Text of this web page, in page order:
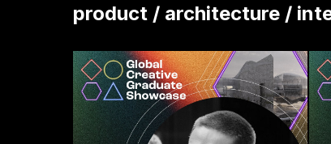
product / architecture /